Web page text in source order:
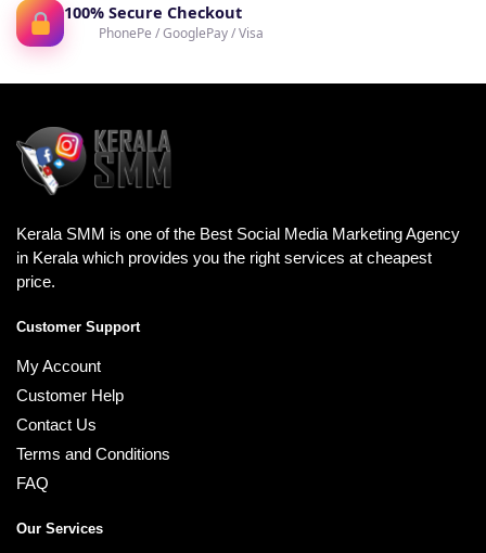
100% Secure Checkout
PhonePe / GooglePay / Visa
Kerala SMM is one of the Best Social Media Marketing Agency
in Kerala which provides you the right services at cheapest
price.
Customer Support
My Account
Customer Help
Contact Us
Terms and Conditions
FAQ
Our Services